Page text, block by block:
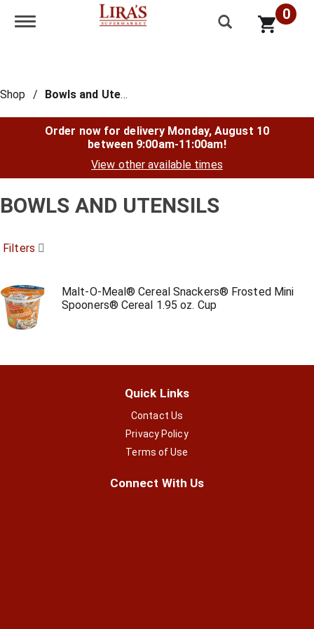
Toggle navigation 0
Shop / Bowls and Utensils
Order now for delivery Monday, August 10
between 9:00am-11:00am!
View other available times
BOWLS AND UTENSILS
Filters
Malt-O-Meal® Cereal Snackers® Frosted Mini
Spooners® Cereal 1.95 oz. Cup
Quick Links
Contact Us
Privacy Policy
Terms of Use
Connect With Us